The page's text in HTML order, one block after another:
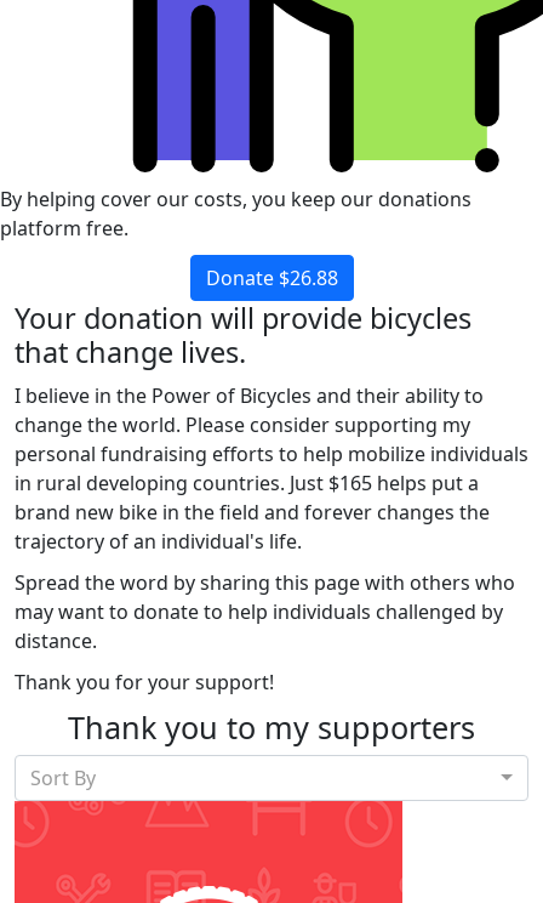
By helping cover our costs, you keep our donations
platform free.
Donate $26.88
Your donation will provide bicycles
that change lives.
I believe in the Power of Bicycles and their ability to
change the world. Please consider supporting my
personal fundraising efforts to help mobilize individuals
in rural developing countries. Just $165 helps put a
brand new bike in the field and forever changes the
trajectory of an individual's life.
Spread the word by sharing this page with others who
may want to donate to help individuals challenged by
distance.
Thank you for your support!
Thank you to my supporters
Sort By